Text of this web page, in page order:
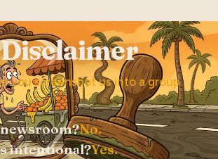
you screenshot us into a group
No.
intentional?Yes.